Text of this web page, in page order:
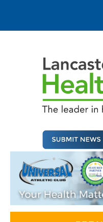
content